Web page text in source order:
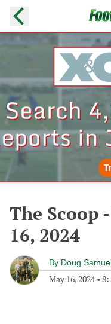
The Scoop
16, 2024
By Doug
May 16, 2024•